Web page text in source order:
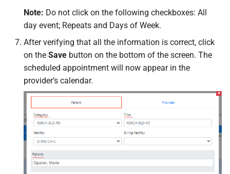
Note: Do not click on the following checkboxes: All
day event; Repeats and Days of Week.
After verifying that all the information is correct, click
on the Save button on the bottom of the screen. The
scheduled appointment will now appear in the
provider’s calendar.